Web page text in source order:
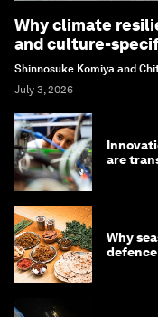
Why climate
and culture-
Shinnosuke Komiya and
July 3, 2026
are
Why